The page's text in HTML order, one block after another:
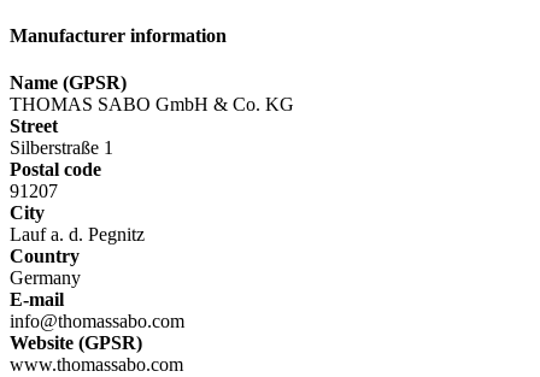
Manufacturer information
Name (GPSR)
THOMAS SABO GmbH & Co. KG
Street
Silberstraße 1
Postal code
91207
City
Lauf a. d. Pegnitz
Country
Germany
E-mail
info@thomassabo.com
Website (GPSR)
www.thomassabo.com